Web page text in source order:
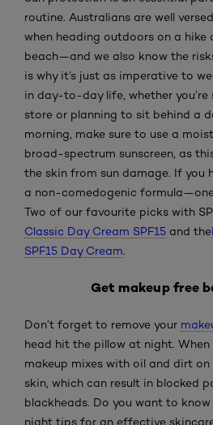
routine. Australians are well
when heading outdoors on a
beach—and we also know the
is why it’s just as imperative to
in day-to-day life, whether
store or planning to sit behind a
morning, make sure to use a
broad-spectrum sunscreen, as
the skin from sun damage. If you
a non-comedogenic
Two of our favourite picks with
Classic Day Cream SPF15 and the
SPF15 Day Cream.
Get makeup free
Don’t forget to remove your
head hit the pillow at night. When
makeup mixes with oil and dirt
skin, which can result in blocked
blackheads. Do you want to
night tips for an effective